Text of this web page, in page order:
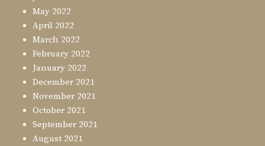
May 2022
April 2022
March 2022
February 2022
January 2022
December 2021
November 2021
October 2021
September 2021
August 2021